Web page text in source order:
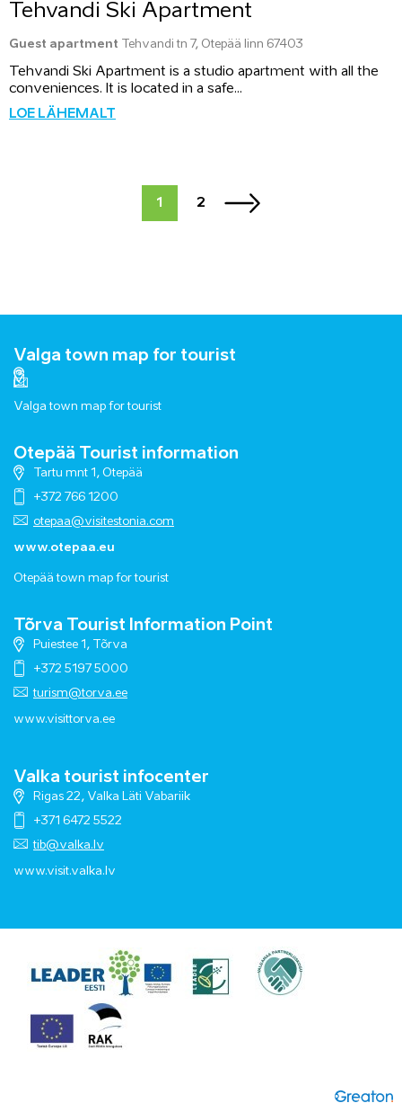
Tehvandi Ski Apartment
Guest apartment Tehvandi tn 7, Otepää linn 67403
Tehvandi Ski Apartment is a studio apartment with all the
conveniences. It is located in a safe...
LOE LÄHEMALT
1 2
Valga town map for tourist
Valga town map for tourist
Otepää Tourist information
Tartu mnt 1, Otepää
+372 766 1200
otepaa@visitestonia.com
www.otepaa.eu
Otepää town map for tourist
Tõrva Tourist Information Point
Puiestee 1, Tõrva
+372 5197 5000
turism@torva.ee
www.visittorva.ee
Valka tourist infocenter
Rigas 22, Valka Läti Vabariik
+371 6472 5522
tib@valka.lv
www.visit.valka.lv